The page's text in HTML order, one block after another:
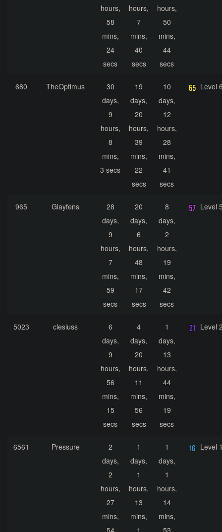
hours,
58
mins,
24
secs
hours,
7
mins,
40
secs
hours,
50
mins,
44
secs
680 TheOptimus
30
days,
9
hours,
8
mins,
3 secs
19
days,
20
hours,
39
mins,
22
secs
10
days,
12
hours,
28
mins,
41
secs
Level
965 Glayfens
28
days,
9
hours,
7
mins,
59
secs
20
days,
6
hours,
48
mins,
17
secs
8
days,
2
hours,
19
mins,
42
secs
Level
5023 clesiuss
6
days,
9
hours,
56
mins,
15
secs
4
days,
20
hours,
11
mins,
56
secs
1
days,
13
hours,
44
mins,
19
secs
Level
6561 Pressure
2
days,
2
hours,
27
mins,
1
days,
1
hours,
13
mins,
1
days,
1
hours,
14
mins,
Level